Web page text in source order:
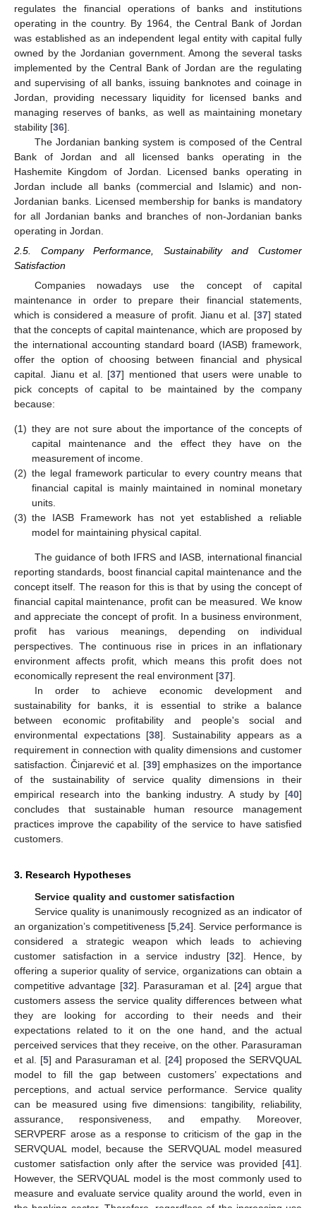
regulates the financial operations of banks and institutions
operating in the country. By 1964, the Central Bank of Jordan
was established as an independent legal entity with capital fully
owned by the Jordanian government. Among the several tasks
implemented by the Central Bank of Jordan are the regulating
and supervising of all banks, issuing banknotes and coinage in
Jordan, providing necessary liquidity for licensed banks and
managing reserves of banks, as well as maintaining monetary
stability [36].
The Jordanian banking system is composed of the Central
Bank of Jordan and all licensed banks operating in the
Hashemite Kingdom of Jordan. Licensed banks operating in
Jordan include all banks (commercial and Islamic) and non-
Jordanian banks. Licensed membership for banks is mandatory
for all Jordanian banks and branches of non-Jordanian banks
operating in Jordan.
2.5. Company Performance, Sustainability and Customer
Satisfaction
Companies nowadays use the concept of capital
maintenance in order to prepare their financial statements,
which is considered a measure of profit. Jianu et al. [37] stated
that the concepts of capital maintenance, which are proposed by
the international accounting standard board (IASB) framework,
offer the option of choosing between financial and physical
capital. Jianu et al. [37] mentioned that users were unable to
pick concepts of capital to be maintained by the company
because:
(1) they are not sure about the importance of the concepts of
capital maintenance and the effect they have on the
measurement of income.
(2) the legal framework particular to every country means that
financial capital is mainly maintained in nominal monetary
units.
(3) the IASB Framework has not yet established a reliable
model for maintaining physical capital.
The guidance of both IFRS and IASB, international financial
reporting standards, boost financial capital maintenance and the
concept itself. The reason for this is that by using the concept of
financial capital maintenance, profit can be measured. We know
and appreciate the concept of profit. In a business environment,
profit has various meanings, depending on individual
perspectives. The continuous rise in prices in an inflationary
environment affects profit, which means this profit does not
economically represent the real environment [37].
In order to achieve economic development and
sustainability for banks, it is essential to strike a balance
between economic profitability and people's social and
environmental expectations [38]. Sustainability appears as a
requirement in connection with quality dimensions and customer
satisfaction. Činjarević et al. [39] emphasizes on the importance
of the sustainability of service quality dimensions in their
empirical research into the banking industry. A study by [40]
concludes that sustainable human resource management
practices improve the capability of the service to have satisfied
customers.
3. Research Hypotheses
Service quality and customer satisfaction
Service quality is unanimously recognized as an indicator of
an organization’s competitiveness [5,24]. Service performance is
considered a strategic weapon which leads to achieving
customer satisfaction in a service industry [32]. Hence, by
offering a superior quality of service, organizations can obtain a
competitive advantage [32]. Parasuraman et al. [24] argue that
customers assess the service quality differences between what
they are looking for according to their needs and their
expectations related to it on the one hand, and the actual
perceived services that they receive, on the other. Parasuraman
et al. [5] and Parasuraman et al. [24] proposed the SERVQUAL
model to fill the gap between customers’ expectations and
perceptions, and actual service performance. Service quality
can be measured using five dimensions: tangibility, reliability,
assurance, responsiveness, and empathy. Moreover,
SERVPERF arose as a response to criticism of the gap in the
SERVQUAL model, because the SERVQUAL model measured
customer satisfaction only after the service was provided [41].
However, the SERVQUAL model is the most commonly used to
measure and evaluate service quality around the world, even in